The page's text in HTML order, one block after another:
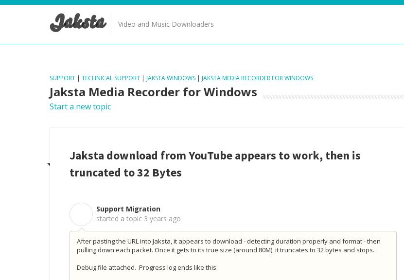
Jaksta Video and Music Downloaders
SUPPORT | TECHNICAL SUPPORT | JAKSTA WINDOWS | JAKSTA MEDIA RECORDER FOR WINDOWS
Jaksta Media Recorder for Windows
Start a new topic
Jaksta download from YouTube appears to work, then is
truncated to 32 Bytes
Support Migration
started a topic 3 years ago
After pasting the URL into Jaksta, it appears to download - detecting duration properly and format - then
pulling down each packet. Once it gets to its true size (around 80M), it truncates to 32 bytes and stops.
Debug file attached. Progress log ends like this: